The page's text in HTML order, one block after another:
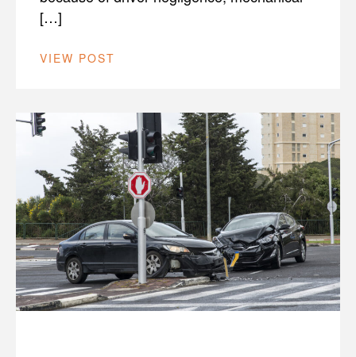
[…]
VIEW POST